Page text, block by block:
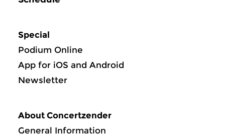
Special
Podium Online
App for iOS and Android
Newsletter
About Concertzender
General Information